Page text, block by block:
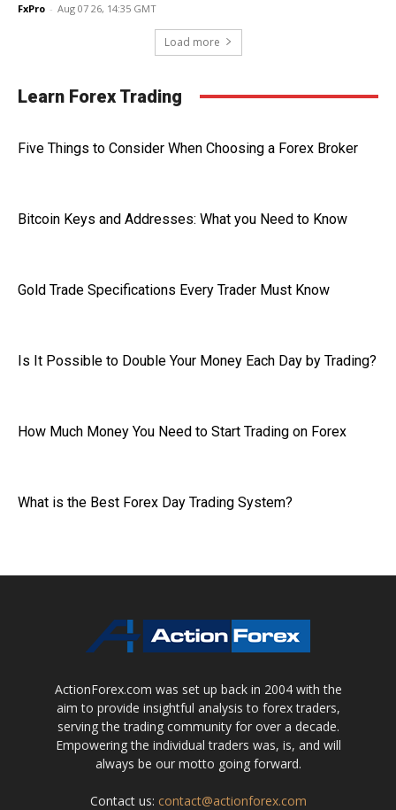
FxPro - Aug 07 26, 14:35 GMT
Load more
Learn Forex Trading
Five Things to Consider When Choosing a Forex Broker
Bitcoin Keys and Addresses: What you Need to Know
Gold Trade Specifications Every Trader Must Know
Is It Possible to Double Your Money Each Day by Trading?
How Much Money You Need to Start Trading on Forex
What is the Best Forex Day Trading System?
ActionForex.com was set up back in 2004 with the
aim to provide insightful analysis to forex traders,
serving the trading community for over a decade.
Empowering the individual traders was, is, and will
always be our motto going forward.
Contact us: contact@actionforex.com